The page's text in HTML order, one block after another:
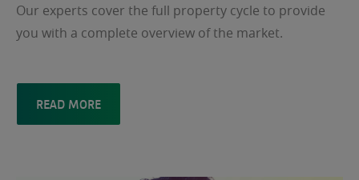
Our experts cover the full property cycle to provide
you with a complete overview of the market.
READ MORE